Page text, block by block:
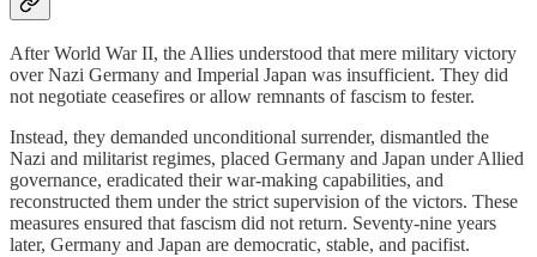
After World War II, the Allies understood that mere military victory
over Nazi Germany and Imperial Japan was insufficient. They did
not negotiate ceasefires or allow remnants of fascism to fester.
Instead, they demanded unconditional surrender, dismantled the
Nazi and militarist regimes, placed Germany and Japan under Allied
governance, eradicated their war-making capabilities, and
reconstructed them under the strict supervision of the victors. These
measures ensured that fascism did not return. Seventy-nine years
later, Germany and Japan are democratic, stable, and pacifist.